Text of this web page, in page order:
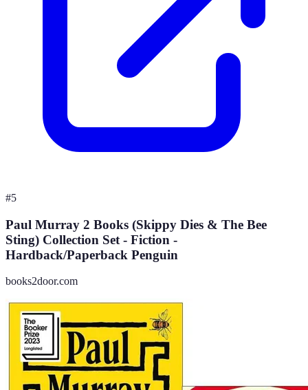
#5
Paul Murray 2 Books (Skippy Dies & The Bee
Sting) Collection Set - Fiction -
Hardback/Paperback Penguin
books2door.com